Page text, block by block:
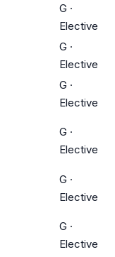
G ·
Elective
G ·
Elective
G ·
Elective
G ·
Elective
G ·
Elective
G ·
Elective